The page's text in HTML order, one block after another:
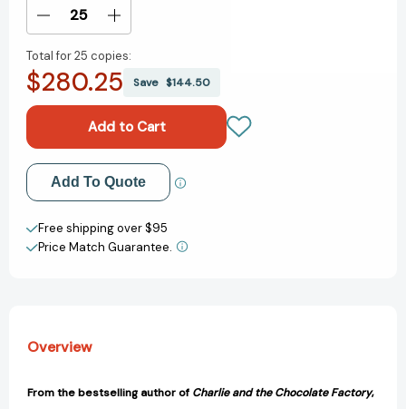
Decrease
of
James
and
Peach
[9780142418239]
Increase
of
James
and
Giant
Peach
[9780142418239]
Total for25 copies:
$280.25 Save $144.50
Add to My Wish List
Create New Wish List
View All Wish List
Add To Quote
Free shipping over $95
Price Match Guarantee.
Overview
From the bestselling author of Charlie and the Chocolate Factory,